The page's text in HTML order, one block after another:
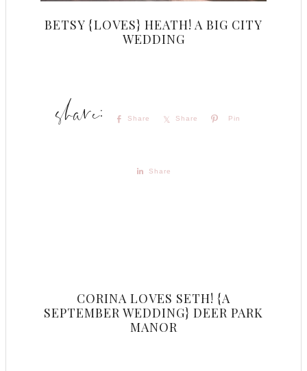
BETSY {LOVES} HEATH! A BIG CITY
WEDDING
Share Share Pin
Share
CORINA LOVES SETH! {A
SEPTEMBER WEDDING} DEER PARK
MANOR